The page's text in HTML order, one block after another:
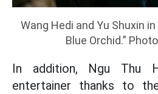
Wang Hedi and Yu Shuxin
Blue Orchid.”
In addition, Ngu Thu
entertainer thanks to